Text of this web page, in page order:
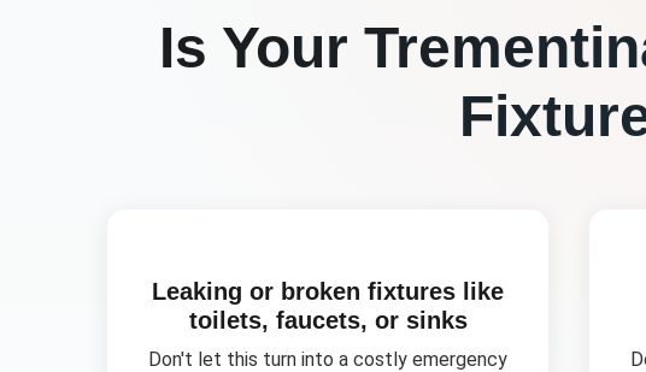
Is Your
Leaking or broken fixtures like
toilets, faucets, or sinks
Don't let this turn into a costly emergency